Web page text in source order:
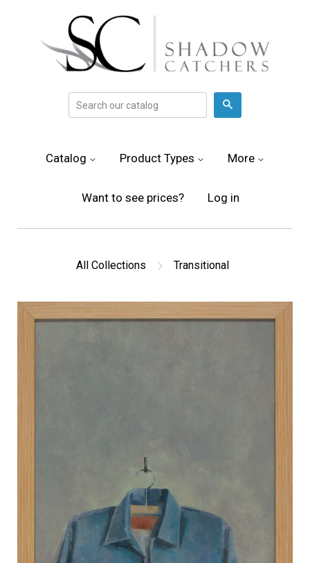
Catalog Product Types More
Want to see prices? Log in
All Collections Transitional